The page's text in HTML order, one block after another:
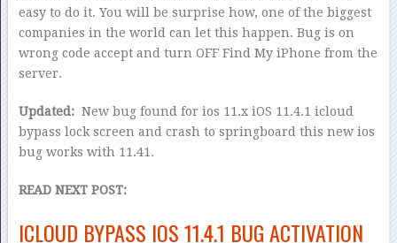
easy to do it. You will be surprise how, one of the biggest
companies in the world can let this happen. Bug is on
wrong code accept and turn OFF Find My iPhone from the
server.
Updated: New bug found for ios 11.x iOS 11.4.1 icloud
bypass lock screen and crash to springboard this new ios
bug works with 11.41.
READ NEXT POST:
ICLOUD BYPASS IOS 11.4.1 BUG ACTIVATION